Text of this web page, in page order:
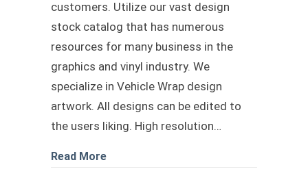
customers. Utilize our vast design
stock catalog that has numerous
resources for many business in the
graphics and vinyl industry. We
specialize in Vehicle Wrap design
artwork. All designs can be edited to
the users liking. High resolution…
Read Moreabout Plumbing transit livery